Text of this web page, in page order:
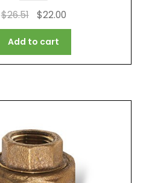
$26.51
Original
price
was:
$26.51.
$22.00
price
$22.00.
Add to cart